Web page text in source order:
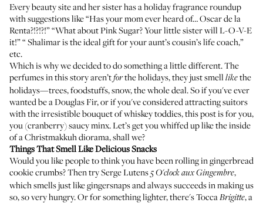
Every beauty site and her sister has a holiday fragrance roundup
with suggestions like “Has your mom ever heard of…Oscar de la
Renta?!?!?!” “What aboutPink Sugar? Your little sister will L-O-V-E
it!” “ Shalimaris the ideal gift for your aunt’s cousin’s life coach,”
etc.
Which is why we decided to do something a little different. The
perfumes in this story aren’tforthe holidays, they just smelllikethe
holidays—trees, foodstuffs, snow, the whole deal. So if you've ever
wanted be a Douglas Fir, or if you've considered attracting suitors
with the irresistible bouquet of whiskey toddies, this post is for you,
you (cranberry) saucy minx. Let’s get you whiffed up like the inside
of a Christmakkuh diorama, shall we?
Things That Smell Like Delicious Snacks
Would you like people to think you have been rolling in gingerbread
cookie crumbs? Then trySerge Lutens5 O'clock aux Gingembre,
which smells just like gingersnaps and always succeeds in making us
so, so very hungry. Or for something lighter, there'sToccaBrigitte, a